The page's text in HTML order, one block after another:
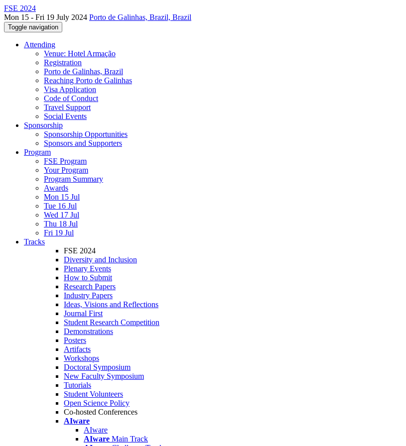
FSE 2024
Mon 15 - Fri 19 July 2024 Porto de Galinhas, Brazil, Brazil
Toggle navigation
Attending
Venue: Hotel Armação
Registration
Porto de Galinhas, Brazil
Reaching Porto de Galinhas
Visa Application
Code of Conduct
Travel Support
Social Events
Sponsorship
Sponsorship Opportunities
Sponsors and Supporters
Program
FSE Program
Your Program
Program Summary
Awards
Mon 15 Jul
Tue 16 Jul
Wed 17 Jul
Thu 18 Jul
Fri 19 Jul
Tracks
FSE 2024
Diversity and Inclusion
Plenary Events
How to Submit
Research Papers
Industry Papers
Ideas, Visions and Reflections
Journal First
Student Research Competition
Demonstrations
Posters
Artifacts
Workshops
Doctoral Symposium
New Faculty Symposium
Tutorials
Student Volunteers
Open Science Policy
Co-hosted Conferences
AIware
AIware
AIware Main Track